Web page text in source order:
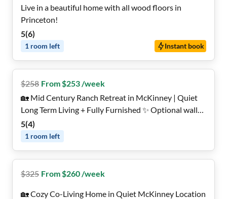
Live in a beautiful home with all wood floors in
Princeton!
5(6)
1 room left Instant book
$258 From $253 /week
🏡 Mid Century Ranch Retreat in McKinney | Quiet
Long Term Living + Fully Furnished ✨ Optional wall-
mounted TV in Every Room 📺
5(4)
1 room left
$325 From $260 /week
🏡 Cozy Co-Living Home in Quiet McKinney Location